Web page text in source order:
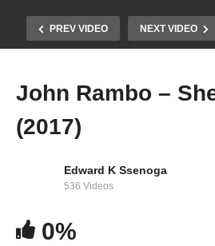
PREV VIDEO NEXT VIDEO
Enjala – Sheebah (2017)
John Rambo –
(2017)
Edward K Ssenoga
536 Videos
0%